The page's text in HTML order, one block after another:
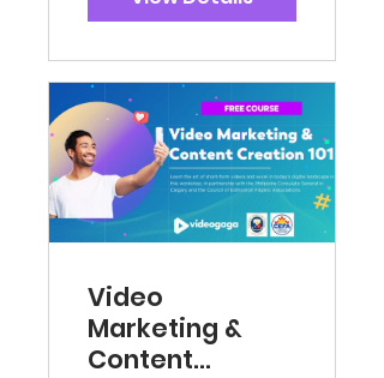
Video
Marketing &
Content